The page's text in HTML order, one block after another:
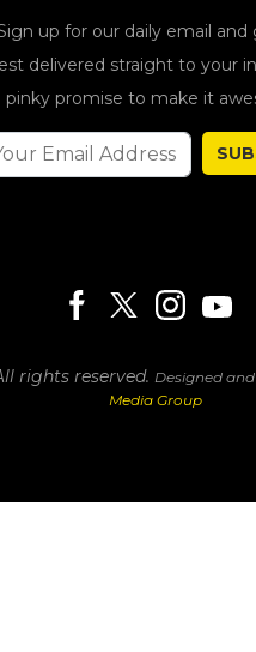
up for our daily email
delivered straight to your
pinky promise to make it
rights reserved. Designed
Media Group